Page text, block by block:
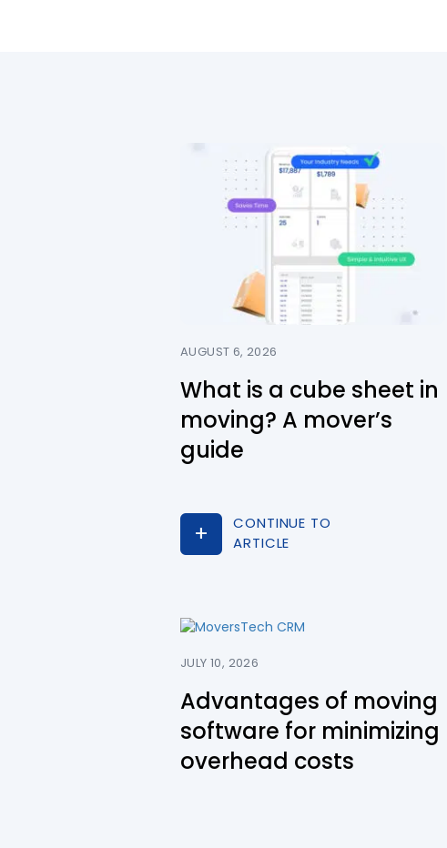
AUGUST 6, 2026
What is a cube sheet in
moving? A mover’s
guide
CONTINUE TO
ARTICLE
JULY 10, 2026
Advantages of moving
software for minimizing
overhead costs